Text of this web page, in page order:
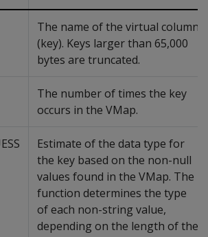
The name of the virtual column
(key). Keys larger than 65,000
bytes are truncated.
The number of times the key
occurs in the VMap.
Estimate of the data type for
the key based on the non-null
values found in the VMap. The
function determines the type
of each non-string value,
depending on the length of the